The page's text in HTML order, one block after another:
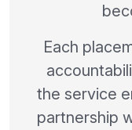
Each
the service
partnership